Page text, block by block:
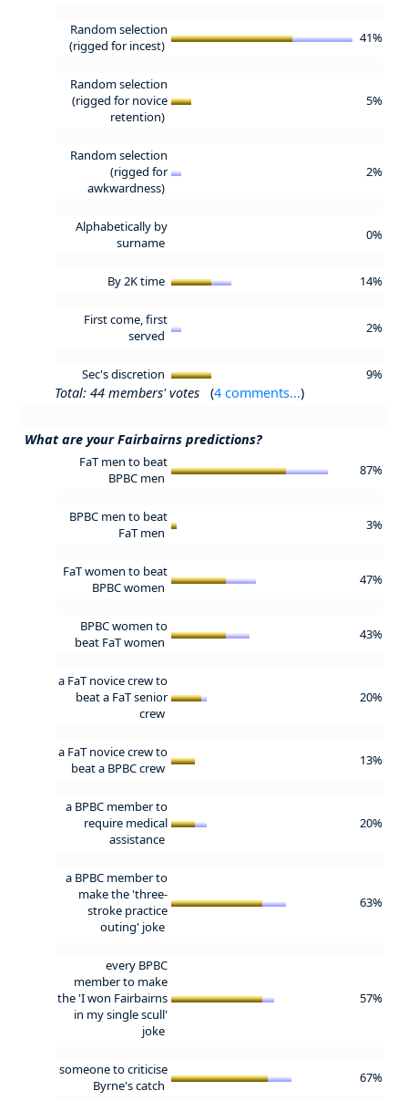
Random selection
(rigged for incest)
41%
Random selection
(rigged for novice
retention)
5%
Random selection
(rigged for
awkwardness)
2%
Alphabetically by
surname
0%
By 2K time 14%
First come, first
served
2%
Sec's discretion 9%
Total: 44 members' votes (4 comments...)
What are your Fairbairns predictions?
FaT men to beat
BPBC men
87%
BPBC men to beat
FaT men
3%
FaT women to beat
BPBC women
47%
BPBC women to
beat FaT women
43%
a FaT novice crew to
beat a FaT senior
crew
20%
a FaT novice crew to
beat a BPBC crew
13%
a BPBC member to
require medical
assistance
20%
a BPBC member to
make the 'three-
stroke practice
outing' joke
63%
every BPBC
member to make
the 'I won Fairbairns
in my single scull'
joke
57%
someone to criticise
Byrne's catch
67%